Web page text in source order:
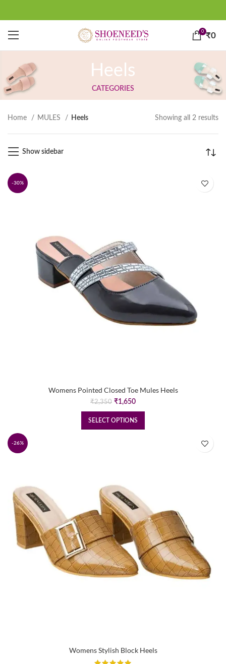
0 ₹0
Heels
CATEGORIES
Home MULES Heels Showing all 2 results
Show sidebar
-30%
Womens Pointed Closed Toe Mules Heels
₹2,350 Original
price
was:
₹2,350.
₹1,650Current
price
is:
₹1,650.
SELECT OPTIONS
-26%
Womens Stylish Block Heels